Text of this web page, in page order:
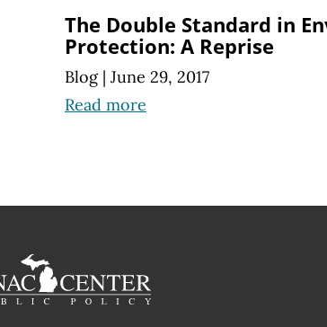
The Double Standard in
Protection: A Reprise
Blog | June 29, 2017
Read more